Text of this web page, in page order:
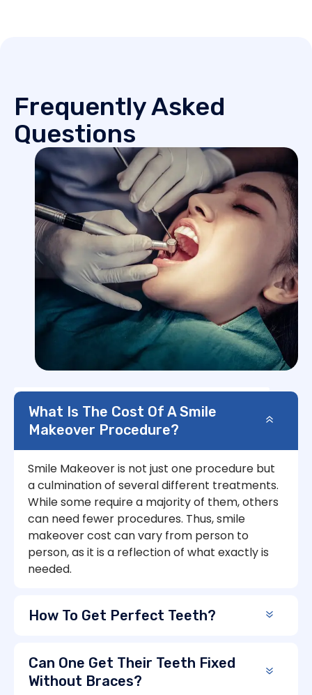
Frequently Asked
Questions
What Is The Cost Of A Smile
Makeover Procedure?
Smile Makeover is not just one procedure but
a culmination of several different treatments.
While some require a majority of them, others
can need fewer procedures. Thus, smile
makeover cost can vary from person to
person, as it is a reflection of what exactly is
needed.
How To Get Perfect Teeth?
Can One Get Their Teeth Fixed
Without Braces?